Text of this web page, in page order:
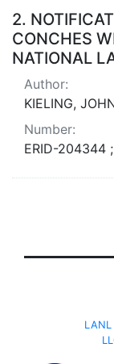
2.
CONCHES
NATIONAL
Author:
KIELING,
Number:
ERID-204344